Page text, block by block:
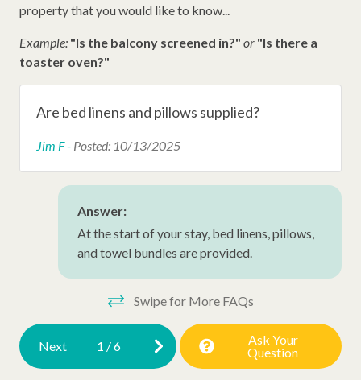
Extra Pillows/Blankets
Dryer
Late Check Out (Inquire)
Walking Distance to the Beach
property that you would like to know...
Example: "Is the balcony screened in?" or "Is there a
toaster oven?"
Are bed linens and pillows supplied?
Jim F - Posted: 10/13/2025
Answer:
At the start of your stay, bed linens, pillows,
and towel bundles are provided.
Swipe for More FAQs
Next 1 /6
Ask Your
Question